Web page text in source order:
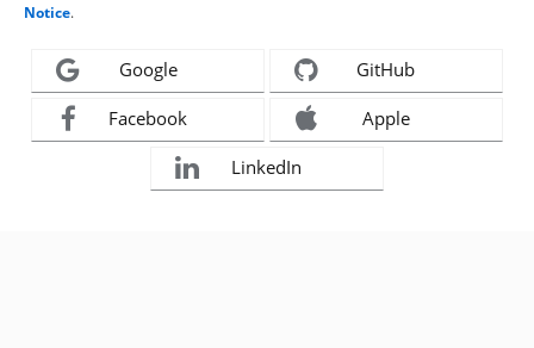
Notice.
Google GitHub
Facebook Apple
LinkedIn